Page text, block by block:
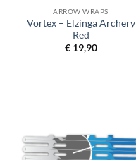
ARROW WRAPS
Vortex – Elzinga Archery
Red
€19,90